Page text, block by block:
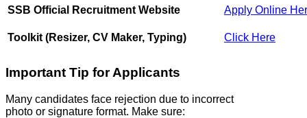
SSB Official Recruitment Website Apply Online
Toolkit (Resizer, CV Maker, Typing) Click Here
Important Tip for Applicants
Many candidates face rejection due to incorrect
photo or signature format. Make sure: